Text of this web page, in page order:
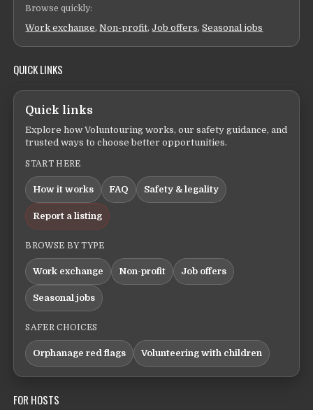
Browse quickly:
Work exchange,Non-profit,Job offers,Seasonal jobs
QUICK LINKS
Quick links
Explore how Voluntouring works, our safety guidance, and
trusted ways to choose better opportunities.
START HERE
How it works FAQ Safety & legality
Report a listing
BROWSE BY TYPE
Work exchange Non-profit Job offers
Seasonal jobs
SAFER CHOICES
Orphanage red flags Volunteering with children
FOR HOSTS